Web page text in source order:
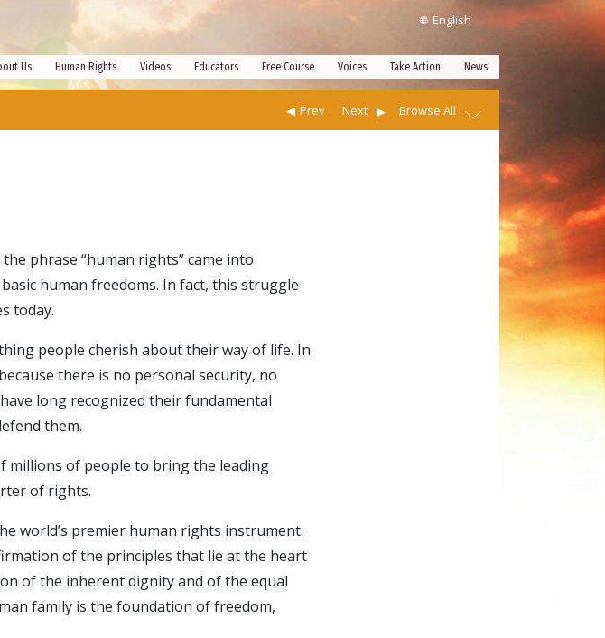
English
Us Human Rights Videos Educators Free Course Voices Take Action News
Next
Prev Browse All
phrase “human rights” came into
human freedoms. In fact, this struggle
today.
people cherish about their way of life. In
there is no personal security, no
long recognized their fundamental
them.
millions of people to bring the leading
of rights.
world’s premier human rights instrument.
of the principles that lie at the heart
of the inherent dignity and of the equal
family is the foundation of freedom,